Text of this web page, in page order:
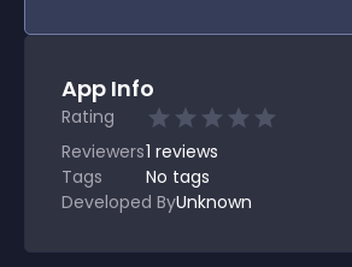
App Info
Rating
Reviewers1 reviews
Tags
No tags
Developed ByUnknown